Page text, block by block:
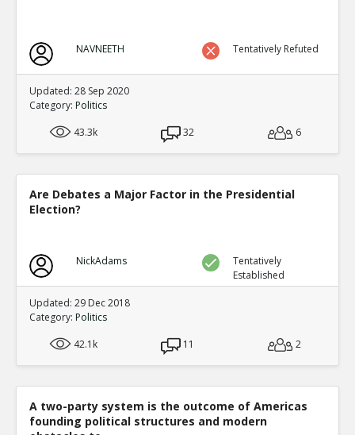
TE
08-Mar 2016
Outside of Quora Thread: An Lushan
Dynasty
12-Nov 2015
Timeline for China to 1700
0
0
Level:4
0
NAVNEETH Tentatively Refuted
Updated: 28 Sep 2020
Category: Politics
43.3k
32 6
Are Debates a Major Factor in the Presidential
Election?
NickAdams
Tentatively
Established
Updated: 29 Dec 2018
Category: Politics
42.1k
11 2
A two-party system is the outcome of Americas
founding political structures and modern